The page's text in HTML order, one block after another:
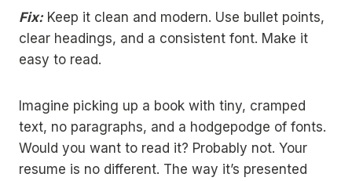
Fix: Keep it clean and modern. Use bullet points,
clear headings, and a consistent font. Make it
easy to read.
Imagine picking up a book with tiny, cramped
text, no paragraphs, and a hodgepodge of fonts.
Would you want to read it? Probably not. Your
resume is no different. The way it’s presented